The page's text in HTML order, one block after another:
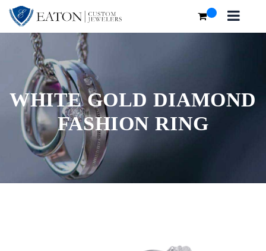
WHITE GOLD DIAMOND
FASHION RING